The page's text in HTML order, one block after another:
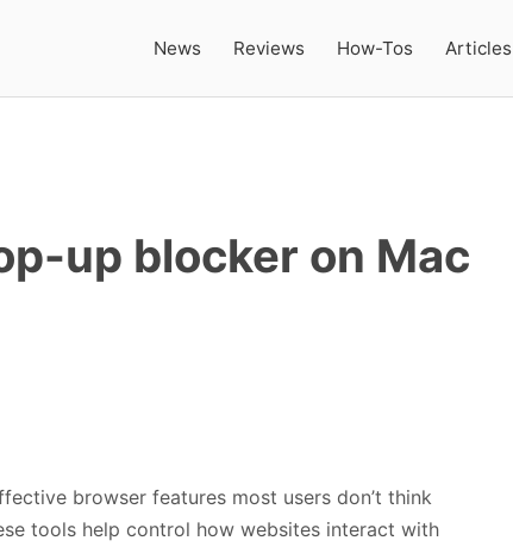
News Reviews How-Tos Articles
up blocker on Mac
browser features most users don’t think
tools help control how websites interact with